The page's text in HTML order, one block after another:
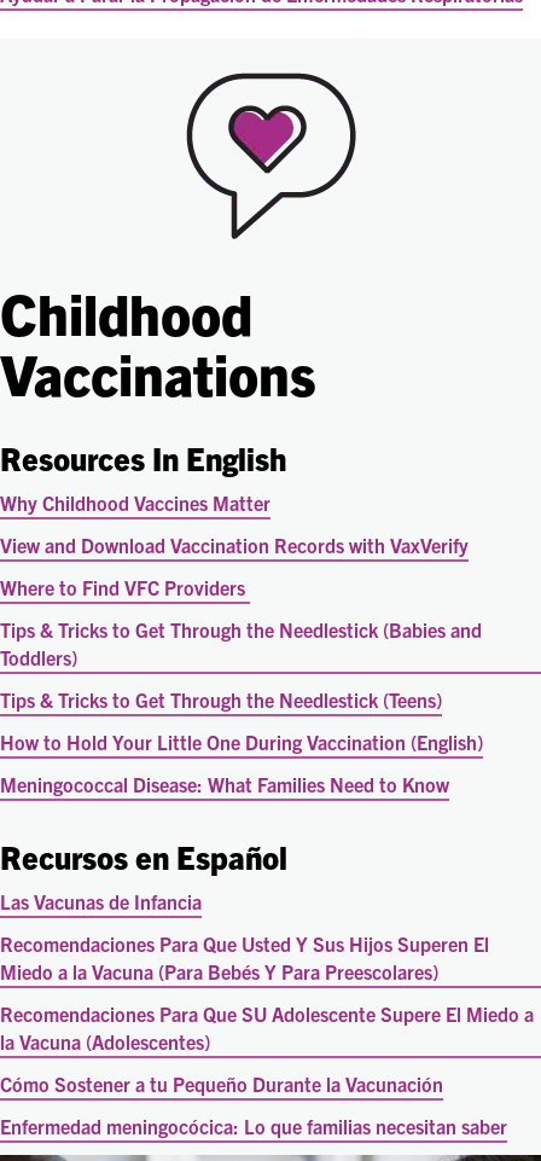
Childhood
Vaccinations
Resources In English
Why Childhood Vaccines Matter
View and Download Vaccination Records with VaxVerify
Where to Find VFC Providers
Tips & Tricks to Get Through the Needlestick (Babies and
Toddlers)
Tips & Tricks to Get Through the Needlestick (Teens)
How to Hold Your Little One During Vaccination (English)
Meningococcal Disease: What Families Need to Know
Recursos en Español
Las Vacunas de Infancia
Recomendaciones Para Que Usted Y Sus Hijos Superen El
Miedo a la Vacuna (Para Bebés Y Para Preescolares)
Recomendaciones Para Que SU Adolescente Supere El Miedo a
la Vacuna (Adolescentes)
Cómo Sostener a tu Pequeño Durante la Vacunación
Enfermedad meningocócica: Lo que familias necesitan saber